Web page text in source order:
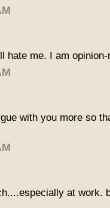
hate me. I am
with you more so
at work.